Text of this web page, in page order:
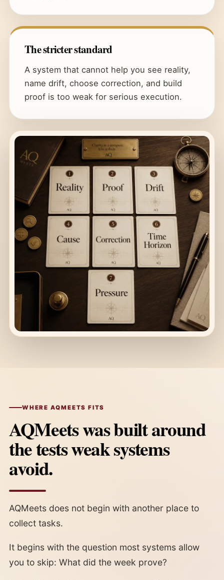
The stricter standard
A system that cannot help you see reality,
name drift, choose correction, and build
proof is too weak for serious execution.
WHERE AQMEETS FITS
AQMeets was built around
the tests weak systems
avoid.
AQMeets does not begin with another place to
collect tasks.
It begins with the question most systems allow
you to skip: What did the week prove?